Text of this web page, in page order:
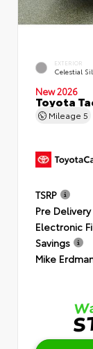
EXTERIOR
Celestial
New 2026
Toyota
Mileage 5
TSRP
Pre
Electronic
Savings
Mike